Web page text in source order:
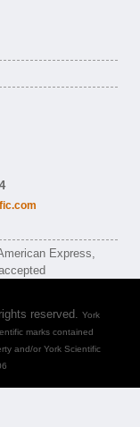
reserved. York
marks contained
and/or York Scientific